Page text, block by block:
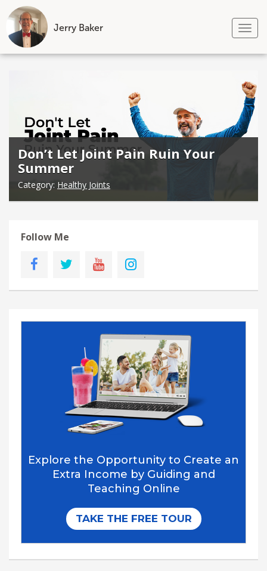
Jerry Baker
Skip
Don’t Let Joint Pain Ruin Your
Summer
Category: Healthy Joints
Follow Me